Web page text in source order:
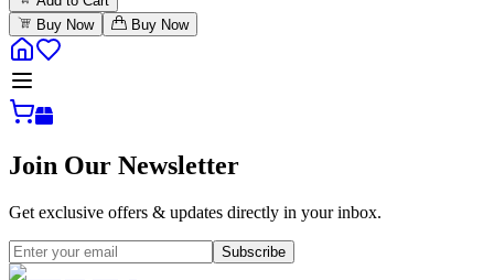
Buy Now
Buy Now
Join Our Newsletter
Get exclusive offers & updates directly in your inbox.
Subscribe